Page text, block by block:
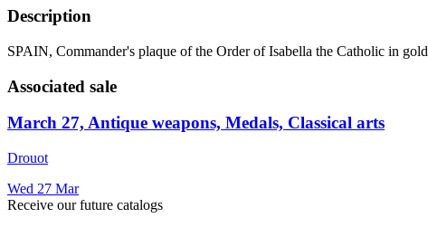
Description
SPAIN, Commander's plaque of the Order of Isabella the Catholic in gold
Associated sale
March 27, Antique weapons, Medals, Classical arts
Drouot
Wed 27 Mar
Receive our future catalogs